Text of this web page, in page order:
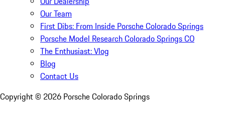
Our Team
First Dibs: From Inside Porsche Colorado Springs
Porsche Model Research Colorado Springs CO
The Enthusiast: Vlog
Blog
Contact Us
Copyright © 2026 Porsche Colorado Springs